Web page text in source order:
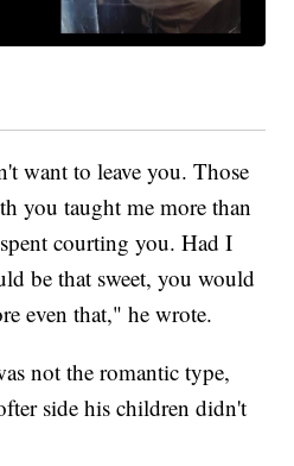
want to leave you. Those
you taught me more than
courting you. Had I
be that sweet, you would
even that," he wrote.
not the romantic type,
side his children didn't